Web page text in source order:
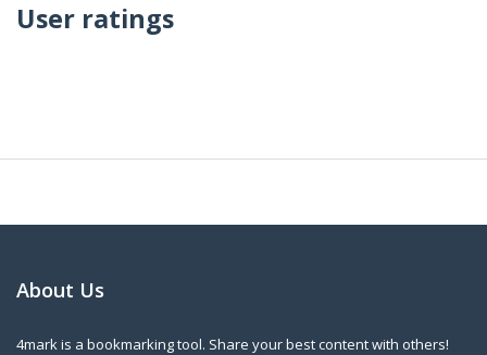
User ratings
About Us
4mark is a bookmarking tool. Share your best content with others!